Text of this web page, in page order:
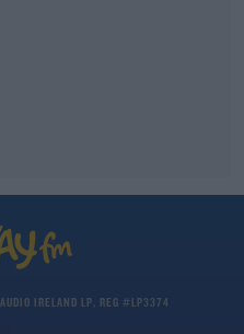
IRELAND LP, REG #LP3374